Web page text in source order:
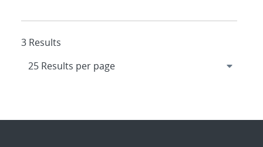
3 Results